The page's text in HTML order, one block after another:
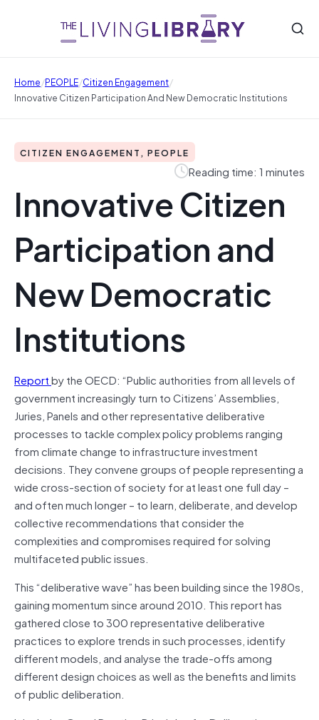
Home/PEOPLE/Citizen Engagement/
Innovative Citizen Participation And New Democratic Institutions
CITIZEN ENGAGEMENT, PEOPLE
Reading time: 1 minutes
Innovative Citizen
Participation and
New Democratic
Institutions
Reportby the OECD: “Public authorities from all levels of
government increasingly turn to Citizens’ Assemblies,
Juries, Panels and other representative deliberative
processes to tackle complex policy problems ranging
from climate change to infrastructure investment
decisions. They convene groups of people representing a
wide cross-section of society for at least one full day –
and often much longer – to learn, deliberate, and develop
collective recommendations that consider the
complexities and compromises required for solving
multifaceted public issues.
This “deliberative wave” has been building since the 1980s,
gaining momentum since around 2010. This report has
gathered close to 300 representative deliberative
practices to explore trends in such processes, identify
different models, and analyse the trade-offs among
different design choices as well as the benefits and limits
of public deliberation.